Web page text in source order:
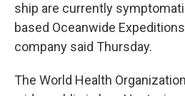
ship are currently
based Oceanwide
company said Thursday.
The World Health